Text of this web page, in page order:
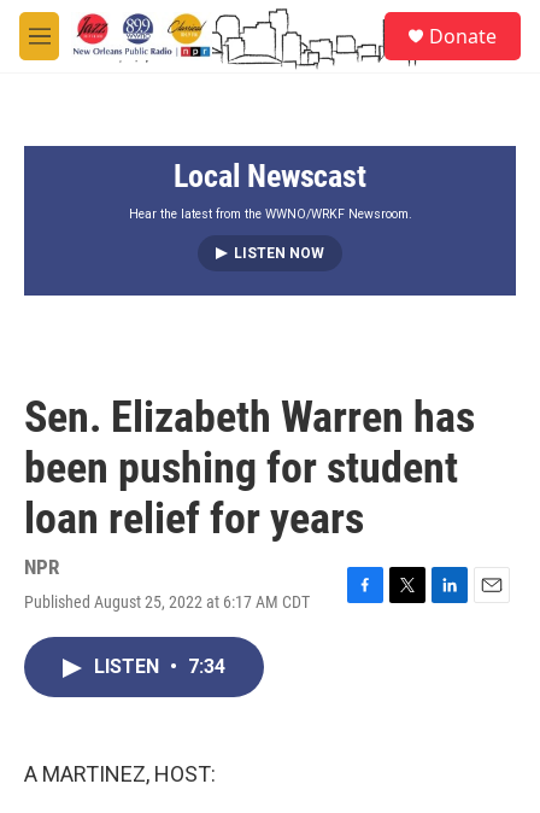
Skip to main content
M
e
Donate
Local Newscast
Hear the latest from the WWNO/WRKF Newsroom.
LISTEN NOW
Sen. Elizabeth Warren has
been pushing for student
loan relief for years
NPR
Published August 25, 2022 at 6:17 AM CDT
LISTEN • 7:34
A MARTINEZ, HOST: